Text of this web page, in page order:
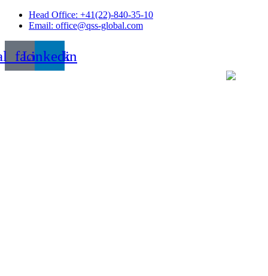
Skip
Head Office: +41(22)-840-35-10
Email: office@qss-global.com
Linkedin